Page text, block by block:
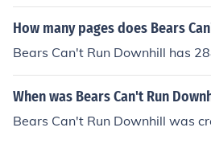
How many pages does Bears
Bears Can't Run Downhill has
When was Bears Can't Run
Bears Can't Run Downhill was